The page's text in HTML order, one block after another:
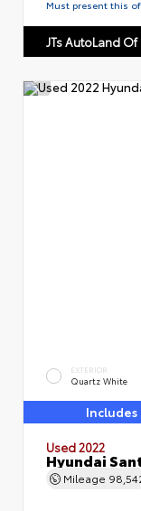
Must present this
JTs AutoLand
EXTERIOR
Quartz White
Includes
Used 2022
Hyundai
Mileage